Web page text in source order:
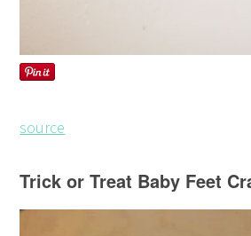
source
Trick or Treat Baby Feet